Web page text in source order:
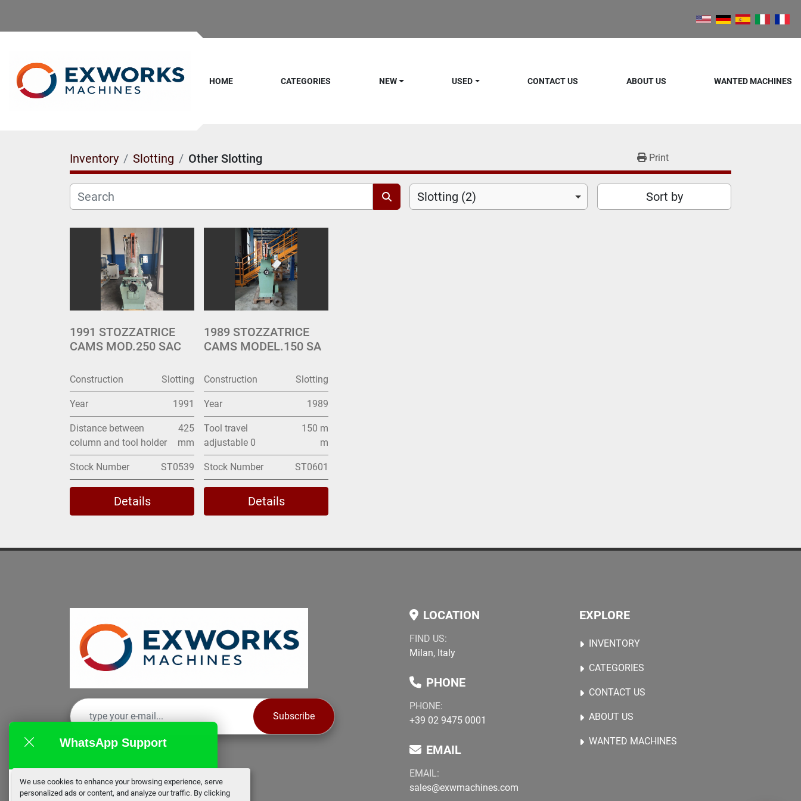
We use cookies to enhance your browsing experience, serve
personalized ads or content, and analyze our traffic. By clicking
HOME CATEGORIES NEW USED CONTACT US ABOUT US WANTED MACHINES
Inventory Slotting Other Slotting Print
Slotting (2) Sort by
1991 STOZZATRICE
CAMS MOD.250 SAC
Construction Slotting
Year 1991
Distance between
column and tool holder
425
mm
Stock Number ST0539
Details
1989 STOZZATRICE
CAMS MODEL.150 SA
Construction Slotting
Year 1989
Tool travel
adjustable 0
150 m
m
Stock Number ST0601
Details
Subscribe
LOCATION
FIND US:
Milan, Italy
PHONE
PHONE:
+39 02 9475 0001
EMAIL
EMAIL:
sales@exwmachines.com
EXPLORE
INVENTORY
CATEGORIES
CONTACT US
ABOUT US
WANTED MACHINES
WhatsApp Support
EX Works
online